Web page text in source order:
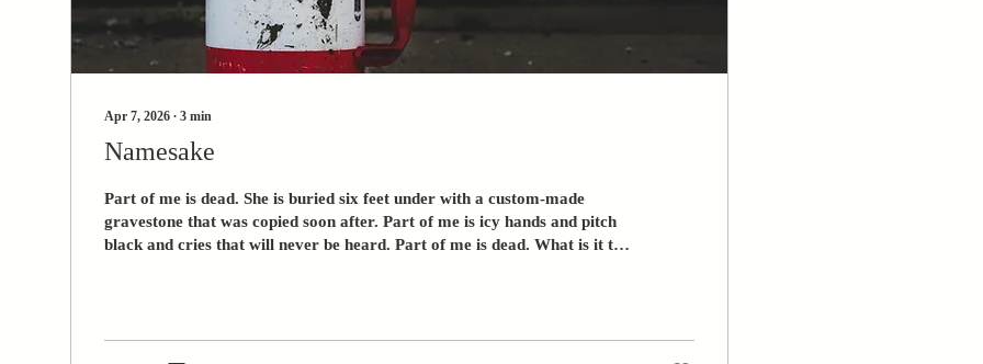
Apr 7, 2026 ∙ 3 min
Namesake
Part of me is dead. She is buried six feet under with a custom-made
gravestone that was copied soon after. Part of me is icy hands and pitch
black and cries that will never be heard. Part of me is dead. What is it to
you fought every day to be here with me. In a way,...